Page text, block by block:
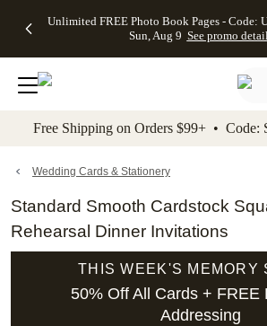
to main content Skip to footer
Unlimited FREE Photo Book Pages - Code:
Sun, Aug 9 See promo
Off Almost
- No code
needed,
Ends Sun,
details
Cards + FREE
Addressing -
Code:
ADDRESSING,
details
Photo
FREE
Shipping -
Code:
Aug 9
details
Shipping
Orders
$99+ -
Code:
promo
All
Free Shipping on Orders $99+ • Code:
Wedding Cards & Stationery
Standard Smooth Cardstock
Rehearsal Dinner Invitations
THIS WEEK'S MEMORY
50% Off All Cards + FREE
Addressing